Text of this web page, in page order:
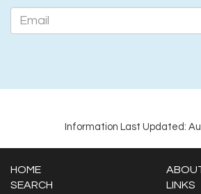
Information Last Updated:
HOME
SEARCH
LINKS